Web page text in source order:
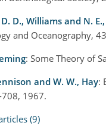
D. D., Williams and N.
and Oceanography,
: Some Theory of
and W. W., Hay:
1967.
(9)